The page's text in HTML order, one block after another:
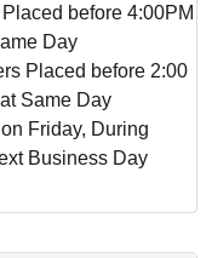
before 4:00PM
Day
Placed before 2:00
Same Day
Friday, During
Business Day